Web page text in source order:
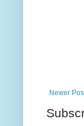
Newer